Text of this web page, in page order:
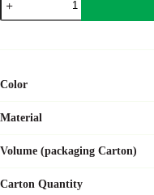
quantity
Color
Material
Volume (packaging Carton)
Carton Quantity